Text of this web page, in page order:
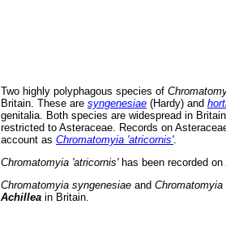
Two highly polyphagous species of
Britain. These are syngenesiae (Hardy) and
genitalia. Both species are widespread in
restricted to Asteraceae. Records on
account as Chromatomyia 'atricornis'.
Chromatomyia 'atricornis'has been recorded on
Chromatomyia syngenesiae and Chromatomyia
Achillea in Britain.